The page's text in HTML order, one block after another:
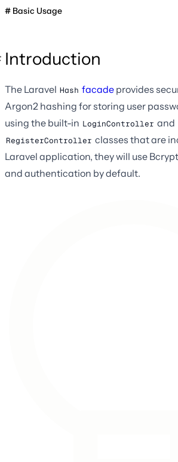
Basic Usage
Introduction
The Laravel Hash facade provides
Argon2 hashing for storing user
using the built-in LoginController and
RegisterController classes that are
Laravel application, they will use
and authentication by default.